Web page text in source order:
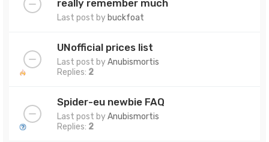
really remember much
Last post by buckfoat
UNofficial prices list
Last post byAnubismortis
Replies: 2
Spider-eu newbie FAQ
Last post byAnubismortis
Replies: 2